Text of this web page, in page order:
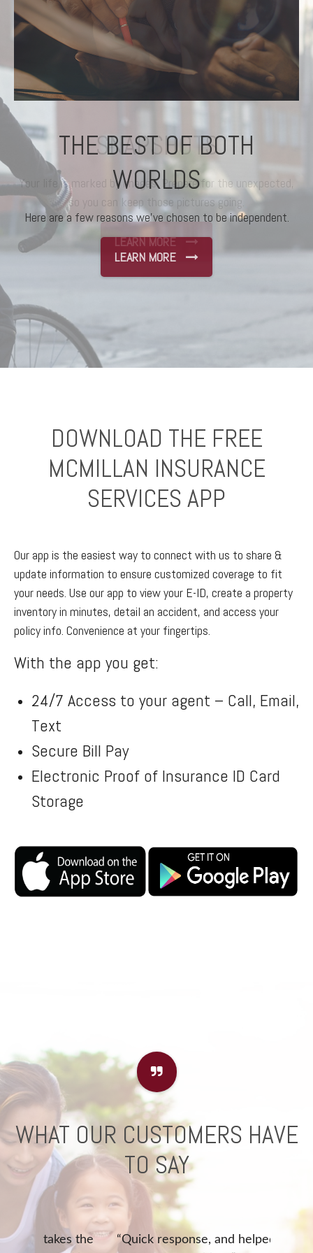
THE BEST OF BOTH
WORLDS
Here are a few reasons we’ve chosen to be independent.
LEARN MORE
DOWNLOAD THE FREE
MCMILLAN INSURANCE
SERVICES APP
Our app is the easiest way to connect with us to share &
update information to ensure customized coverage to fit
your needs. Use our app to view your E-ID, create a property
inventory in minutes, detail an accident, and access your
policy info. Convenience at your fingertips.
With the app you get:
24/7 Access to your agent – Call, Email,
Text
Secure Bill Pay
Electronic Proof of Insurance ID Card
Storage
WHAT OUR CUSTOMERS HAVE
TO SAY
the
“Quick response, and helped with